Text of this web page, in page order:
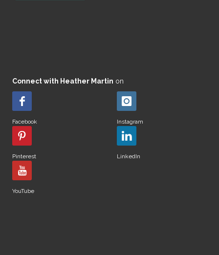
Connect with Heather Martin on
Facebook Instagram
Pinterest LinkedIn
YouTube